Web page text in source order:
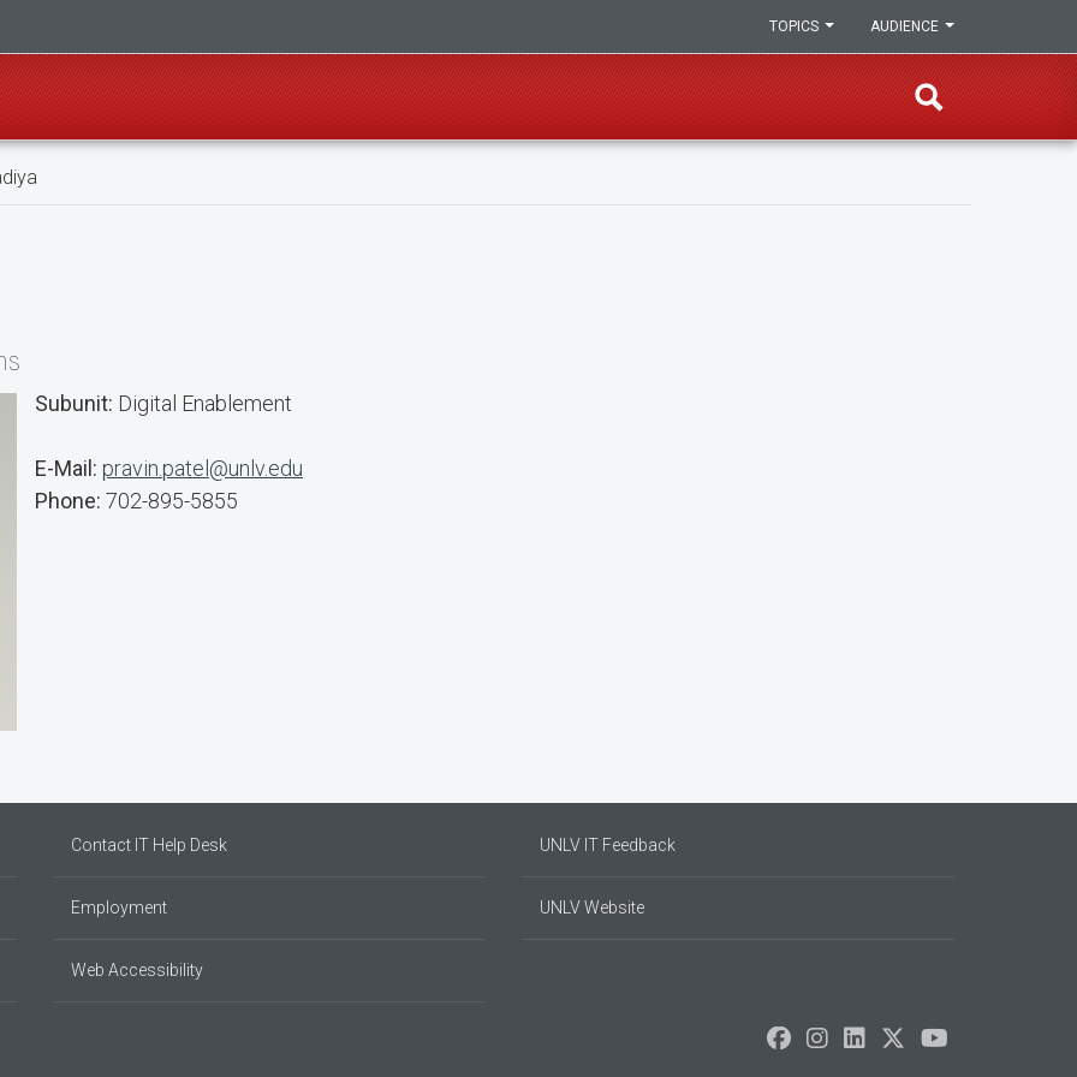
AUDIENCE
TOPICS
Subunit: Digital Enablement
E-Mail: pravin.patel@unlv.edu
Phone: 702-895-5855
Contact IT Help Desk
Employment
Web Accessibility
UNLV IT Feedback
UNLV Website